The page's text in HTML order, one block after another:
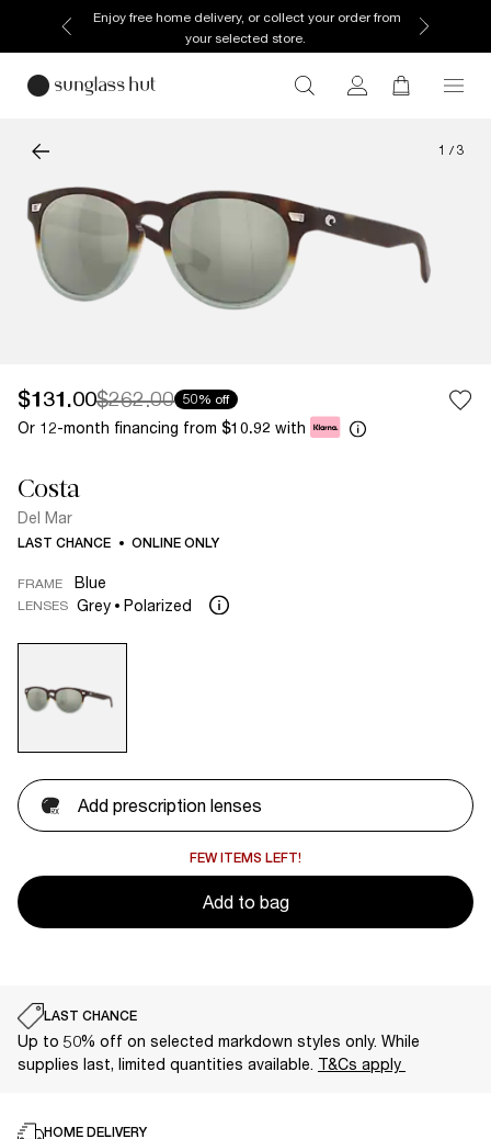
Enjoy free home delivery, or collect your order from
your selected store.
1 / 3
$131.00$262.00 50% off
Or 12-month financing from $10.92 with
Costa
Del Mar
LAST CHANCE ONLINE ONLY
FRAME Blue
LENSES Grey Polarized
Add prescription lenses
FEW ITEMS LEFT!
Add to bag
LAST CHANCE
Up to 50% off on selected markdown styles only. While
supplies last, limited quantities available. T&Cs apply
HOME DELIVERY